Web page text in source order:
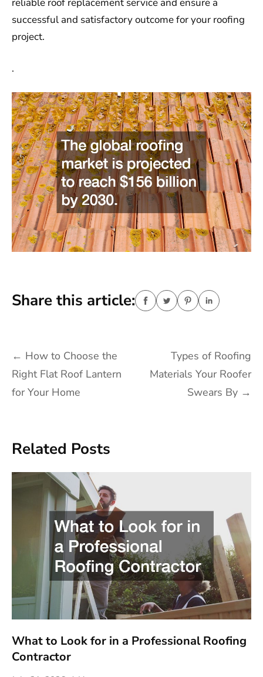
successful and satisfactory outcome for your roofing
project.
.
Share this article:
Post
navigation
← How to Choose the
Right Flat Roof Lantern
for Your Home
Types of Roofing
Materials Your Roofer
Swears By →
Related Posts
What to Look for in a Professional Roofing
Contractor